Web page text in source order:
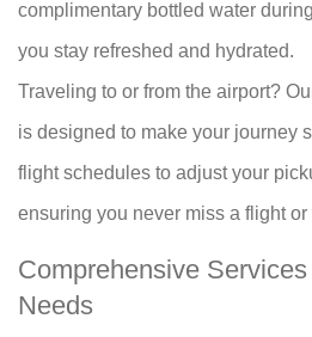
complimentary bottled water
you stay refreshed and hydrated.
Traveling to or from the airport?
is designed to make your journey
flight schedules to adjust your
ensuring you never miss a flight
Comprehensive
Needs